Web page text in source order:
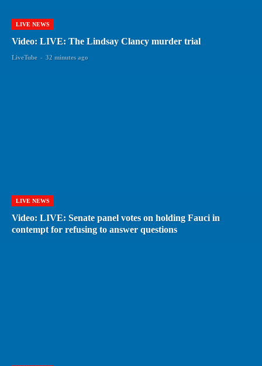
LIVE NEWS
Video: LIVE: The Lindsay Clancy murder trial
LiveTube - 32 minutes ago
LIVE NEWS
Video: LIVE: Senate panel votes on holding Fauci in
contempt for refusing to answer questions